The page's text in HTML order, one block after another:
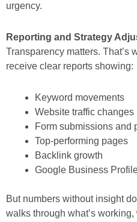
urgency.
Reporting and Strategy
Transparency matters. That’s
receive clear reports showing:
Keyword movements
Website traffic changes
Form submissions and
Top-performing pages
Backlink growth
Google Business
But numbers without insight
walks through what’s